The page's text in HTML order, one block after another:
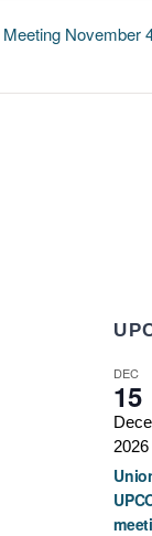
November
DEC
15
2026